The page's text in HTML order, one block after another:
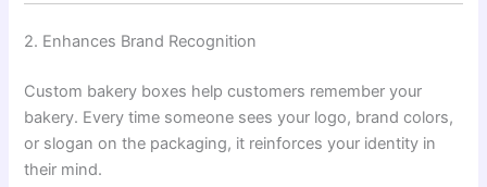
2. Enhances Brand Recognition
Custom bakery boxes help customers remember your
bakery. Every time someone sees your logo, brand colors,
or slogan on the packaging, it reinforces your identity in
their mind.